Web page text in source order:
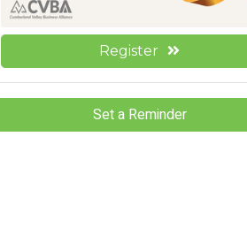
Register
Set a Reminder